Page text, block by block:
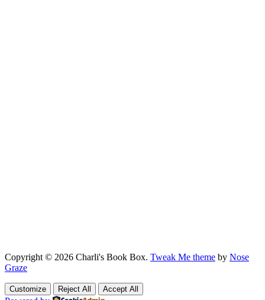
Copyright © 2026 Charli's Book Box. Tweak Me theme by Nose
Graze
Customize Reject All Accept All